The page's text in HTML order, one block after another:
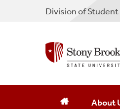
Division of
About